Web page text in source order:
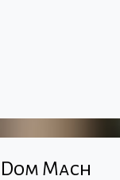
Dom Mach